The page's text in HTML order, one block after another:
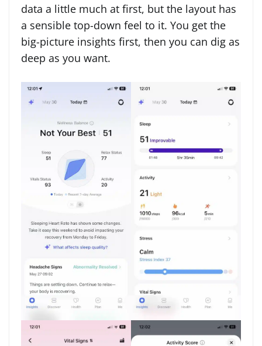
data a little much at first, but the layout has
a sensible top-down feel to it. You get the
big-picture insights first, then you can dig as
deep as you want.